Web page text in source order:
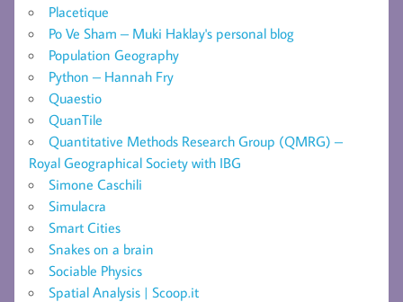
Placetique
Po Ve Sham – Muki Haklay's personal blog
Population Geography
Python – Hannah Fry
Quaestio
QuanTile
Quantitative Methods Research Group (QMRG) –
Royal Geographical Society with IBG
Simone Caschili
Simulacra
Smart Cities
Snakes on a brain
Sociable Physics
Spatial Analysis | Scoop.it